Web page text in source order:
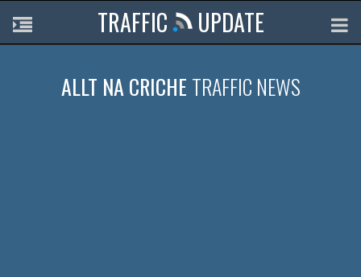
TRAFFIC UPDATE
ALLT NA CRICHE TRAFFIC NEWS